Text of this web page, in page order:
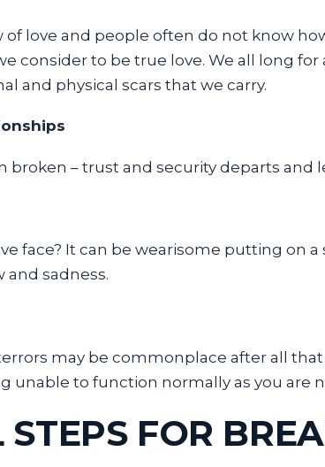
love and people often do not know
consider to be true love. We all long
and physical scars that we carry.
broken – trust and security departs and
face? It can be wearisome putting on
and sadness.
may be commonplace after all that
unable to function normally as you are
FOR